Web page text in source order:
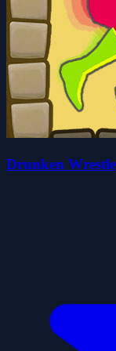
Drunken Wrestle